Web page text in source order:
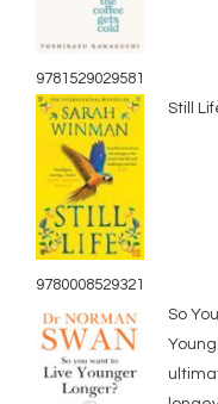
9781529029581
9780008529321
Still
So